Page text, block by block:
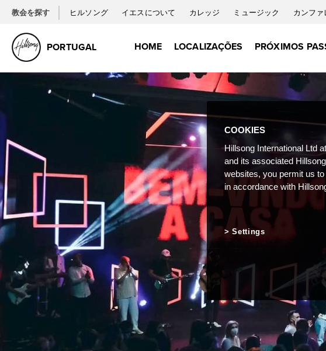
教会を探す ヒルソング イエスについて カレッジ ミュージック カンファ
PORTUGAL HOME LOCALIZAÇÕES PRÓXIMOS
COOKIES
Hillsong International Ltd
and its associated
websites, you permit us
in accordance with
Settings